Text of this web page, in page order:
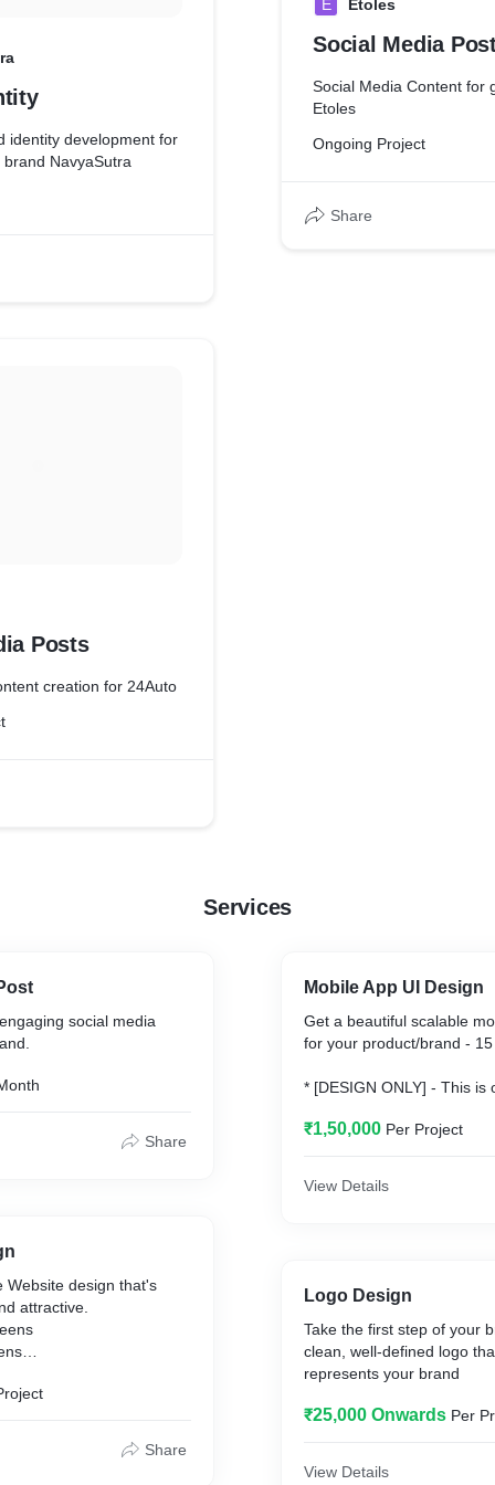
identity development for
NavyaSutra
Posts
creation for 24Auto
E Etoles
Social Media
Social Media Content for
Etoles
Ongoing Project
Share
Services
social media
Share
Website design that's
attractive.
- This package entails
by an external agency
Share
Mobile App UI Design
Get a beautiful scalable
for your product/brand -
* [DESIGN ONLY] - This is
by an external agency.
₹1,50,000 Per Project
View Details
Logo Design
Take the first step of your
clean, well-defined logo
represents your brand
₹25,000 Onwards Per
View Details